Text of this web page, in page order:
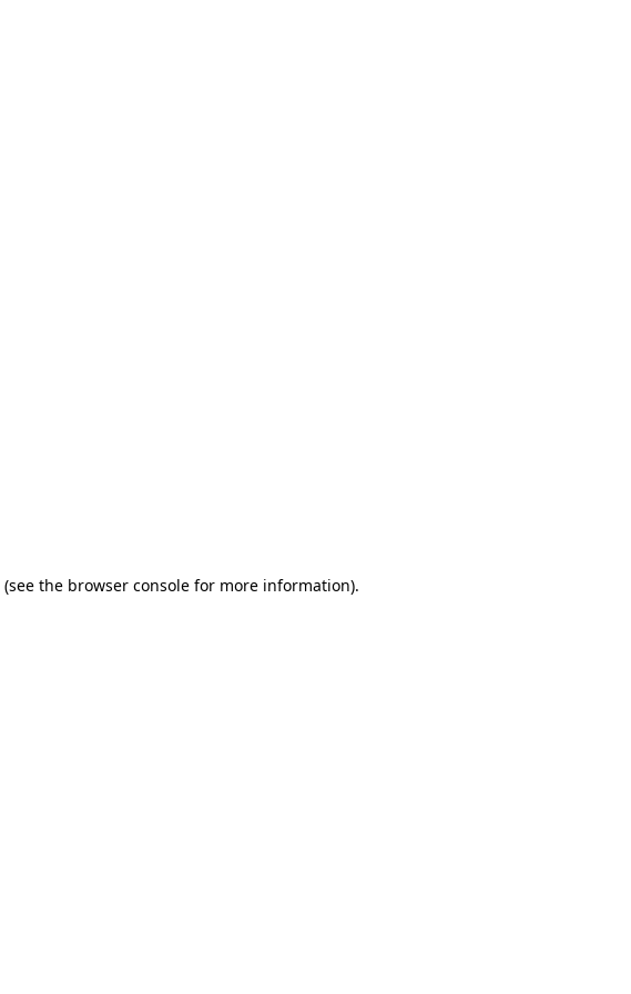
(see the browser console for more information).